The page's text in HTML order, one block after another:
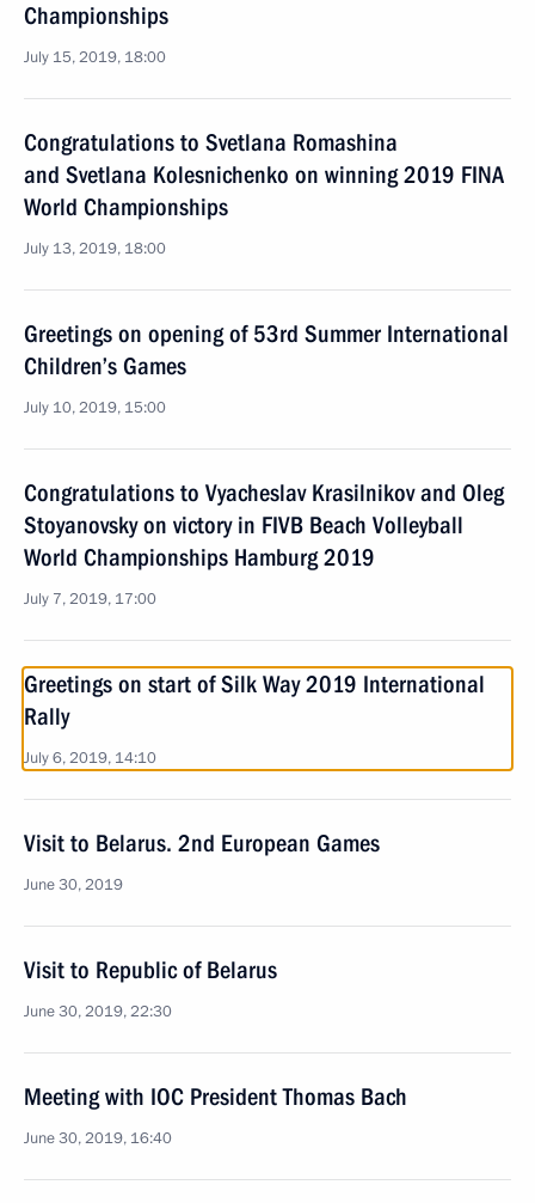
Championships
July 15, 2019, 18:00
Congratulations to Svetlana Romashina
and Svetlana Kolesnichenko on winning 2019 FINA
World Championships
July 13, 2019, 18:00
Greetings on opening of 53rd Summer International
Children’s Games
July 10, 2019, 15:00
Congratulations to Vyacheslav Krasilnikov and Oleg
Stoyanovsky on victory in FIVB Beach Volleyball
World Championships Hamburg 2019
July 7, 2019, 17:00
Greetings on start of Silk Way 2019 International
Rally
July 6, 2019, 14:10
Visit to Belarus. 2nd European Games
June 30, 2019
Visit to Republic of Belarus
June 30, 2019, 22:30
Meeting with IOC President Thomas Bach
June 30, 2019, 16:40